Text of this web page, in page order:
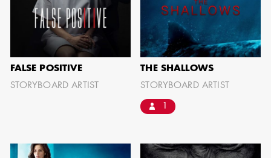
FALSE POSITIVE
STORYBOARD ARTIST
THE SHALLOWS
STORYBOARD ARTIST
1